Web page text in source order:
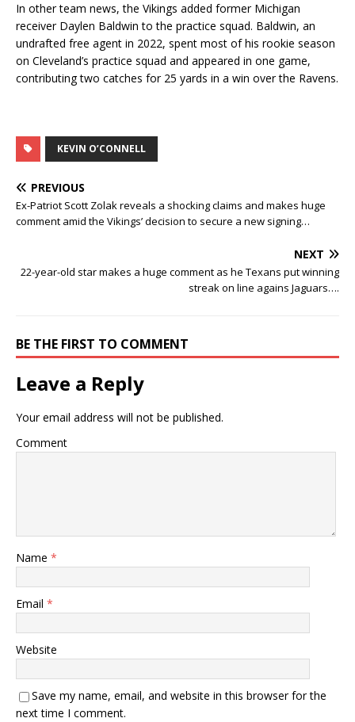
In other team news, the Vikings added former Michigan
receiver Daylen Baldwin to the practice squad. Baldwin, an
undrafted free agent in 2022, spent most of his rookie season
on Cleveland’s practice squad and appeared in one game,
contributing two catches for 25 yards in a win over the Ravens.
KEVIN O’CONNELL
PREVIOUS
Ex-Patriot Scott Zolak reveals a shocking claims and makes huge
comment amid the Vikings’ decision to secure a new signing…
NEXT
22-year-old star makes a huge comment as he Texans put winning
streak on line agains Jaguars….
BE THE FIRST TO COMMENT
Leave a Reply
Your email address will not be published.
Comment
Name *
Email *
Website
Save my name, email, and website in this browser for the
next time I comment.